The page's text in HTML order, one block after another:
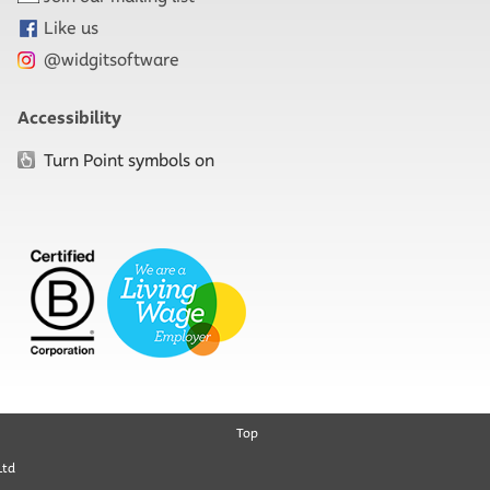
Like us
@widgitsoftware
Accessibility
Turn Point symbols on
Top